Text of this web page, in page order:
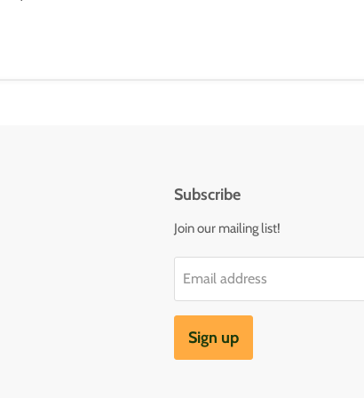
Subscribe
Join our mailing list!
Email address
Sign up